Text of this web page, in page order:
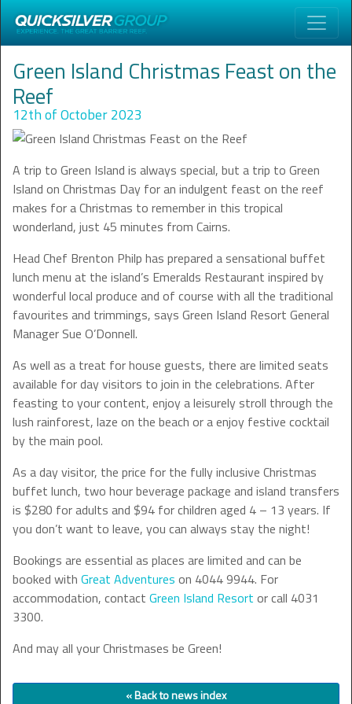
« Back to news index
Green Island Christmas Feast on the
Reef
12th of October 2023
A trip to Green Island is always special, but a trip to Green
Island on Christmas Day for an indulgent feast on the reef
makes for a Christmas to remember in this tropical
wonderland, just 45 minutes from Cairns.
Head Chef Brenton Philp has prepared a sensational buffet
lunch menu at the island’s Emeralds Restaurant inspired by
wonderful local produce and of course with all the traditional
favourites and trimmings, says Green Island Resort General
Manager Sue O’Donnell.
As well as a treat for house guests, there are limited seats
available for day visitors to join in the celebrations. After
feasting to your content, enjoy a leisurely stroll through the
lush rainforest, laze on the beach or a enjoy festive cocktail
by the main pool.
As a day visitor, the price for the fully inclusive Christmas
buffet lunch, two hour beverage package and island transfers
is $280 for adults and $94 for children aged 4 – 13 years. If
you don’t want to leave, you can always stay the night!
Bookings are essential as places are limited and can be
booked with Great Adventures on 4044 9944. For
accommodation, contact Green Island Resort or call 4031
3300.
And may all your Christmases be Green!